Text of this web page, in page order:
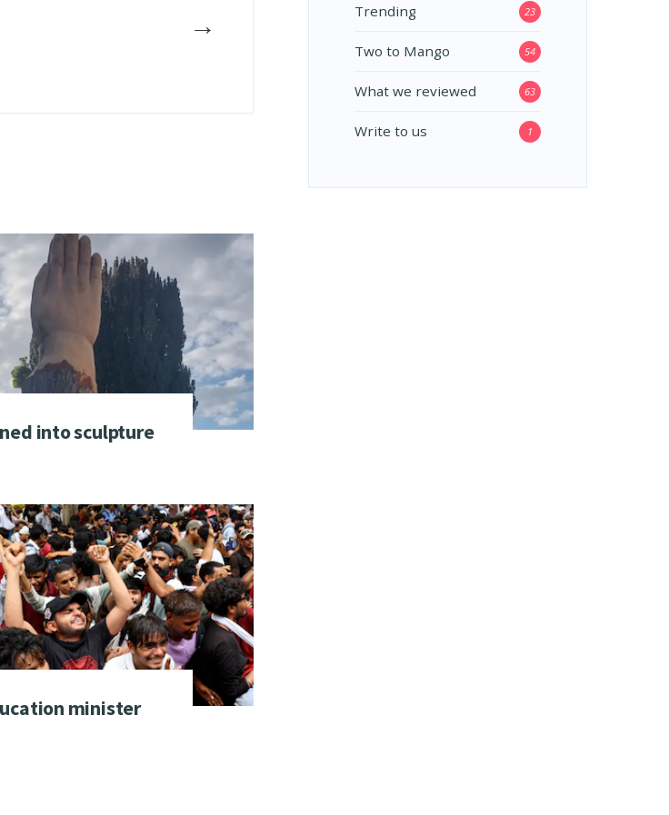
→
into sculpture
minister
Trending 23
Two to Mango 54
What we reviewed 63
Write to us 1